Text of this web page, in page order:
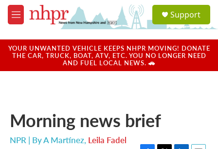
Skip to main content
M
e
u
a
u
Support
YOUR UNWANTED VEHICLE KEEPS NHPR MOVING! DONATE
THE CAR, TRUCK, BOAT, ATV, ETC. YOU NO LONGER NEED
AND FUEL LOCAL NEWS. 🚗
Morning news brief
NPR | ByA Martínez, Leila Fadel